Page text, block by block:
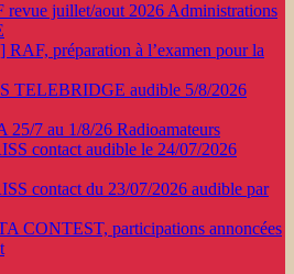
revue juillet/aout 2026 Administrations
RAF, préparation à l’examen pour la
TELEBRIDGE audible 5/8/2026
25/7 au 1/8/26 Radioamateurs
contact audible le 24/07/2026
contact du 23/07/2026 audible par
CONTEST, participations annoncées